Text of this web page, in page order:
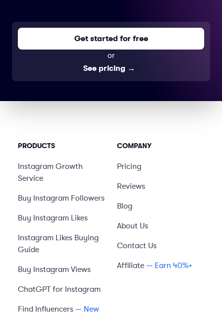
Get started for free
or
See pricing →
PRODUCTS
Instagram Growth
Service
Buy Instagram Followers
Buy Instagram Likes
Instagram Likes Buying
Guide
Buy Instagram Views
ChatGPT for Instagram
Find Influencers — New
COMPANY
Pricing
Reviews
Blog
About Us
Contact Us
Affiliate — Earn 40%+